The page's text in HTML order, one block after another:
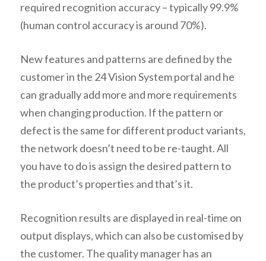
required recognition accuracy – typically 99.9%
(human control accuracy is around 70%).
New features and patterns are defined by the
customer in the 24 Vision System portal and he
can gradually add more and more requirements
when changing production. If the pattern or
defect is the same for different product variants,
the network doesn’t need to be re-taught. All
you have to do is assign the desired pattern to
the product’s properties and that’s it.
Recognition results are displayed in real-time on
output displays, which can also be customised by
the customer. The quality manager has an